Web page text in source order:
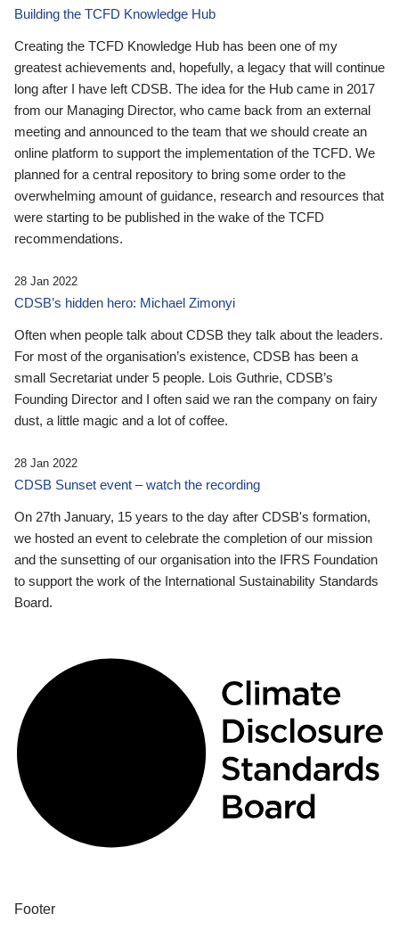
Building the TCFD Knowledge Hub
Creating the TCFD Knowledge Hub has been one of my
greatest achievements and, hopefully, a legacy that will continue
long after I have left CDSB. The idea for the Hub came in 2017
from our Managing Director, who came back from an external
meeting and announced to the team that we should create an
online platform to support the implementation of the TCFD. We
planned for a central repository to bring some order to the
overwhelming amount of guidance, research and resources that
were starting to be published in the wake of the TCFD
recommendations.
28 Jan 2022
CDSB’s hidden hero: Michael Zimonyi
Often when people talk about CDSB they talk about the leaders.
For most of the organisation’s existence, CDSB has been a
small Secretariat under 5 people. Lois Guthrie, CDSB’s
Founding Director and I often said we ran the company on fairy
dust, a little magic and a lot of coffee.
28 Jan 2022
CDSB Sunset event – watch the recording
On 27th January, 15 years to the day after CDSB's formation,
we hosted an event to celebrate the completion of our mission
and the sunsetting of our organisation into the IFRS Foundation
to support the work of the International Sustainability Standards
Board.
Footer